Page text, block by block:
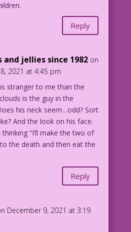
Reply
and jellies since 1982 on
2021 at 4:45 pm
stranger to me than the
is the guy in the
his neck seem…odd? Sort
And the look on his face.
thinking “I’ll make the two of
the death and then eat the
Reply
December 9, 2021 at 3:19